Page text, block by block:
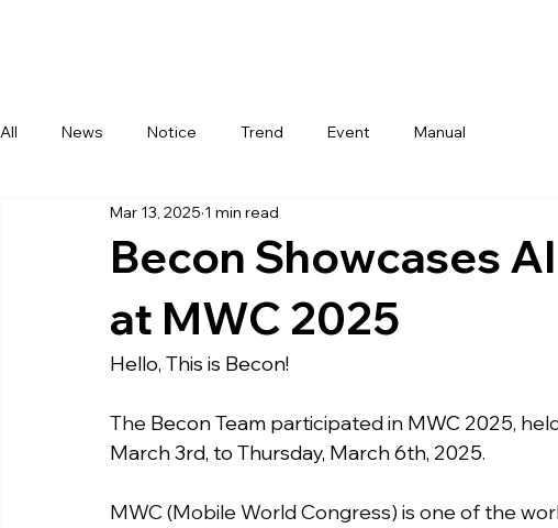
All News Notice Trend Event Manual
Becon Showcases
at MWC 2025
Mar 13, 2025 1 min read
Hello, This is Becon!
The Becon Team participated in MWC 2025,
March 3rd, to Thursday, March 6th, 2025.
MWC (Mobile World Congress) is one of the